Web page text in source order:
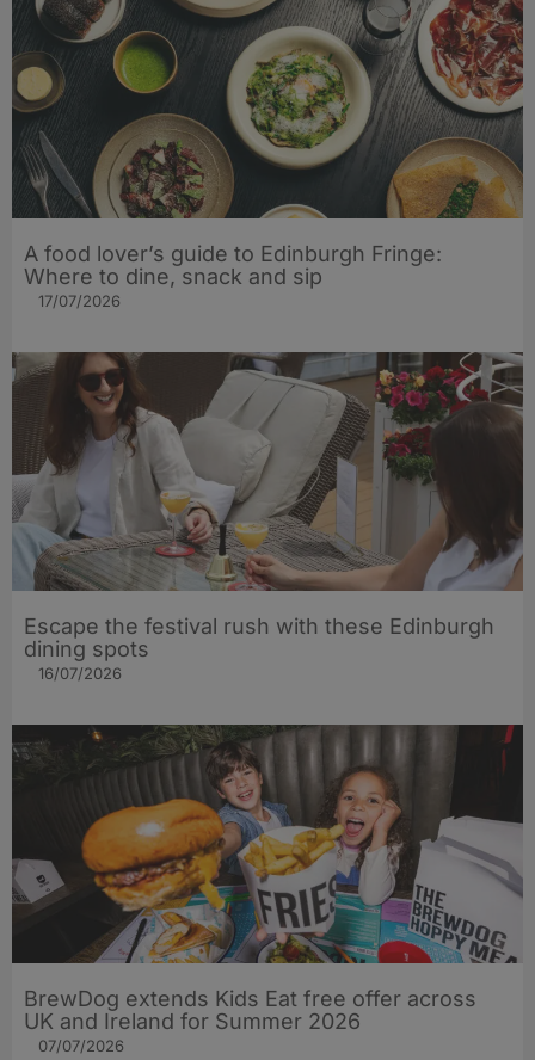
A food lover’s guide to Edinburgh Fringe:
Where to dine, snack and sip
17/07/2026
Escape the festival rush with these Edinburgh
dining spots
16/07/2026
BrewDog extends Kids Eat free offer across
UK and Ireland for Summer 2026
07/07/2026